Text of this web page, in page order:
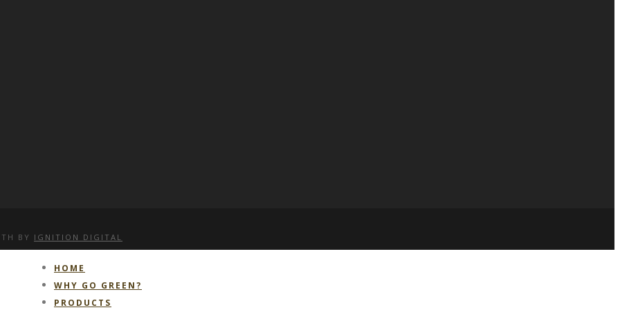
BY IGNITION DIGITAL
HOME
WHY GO GREEN?
PRODUCTS